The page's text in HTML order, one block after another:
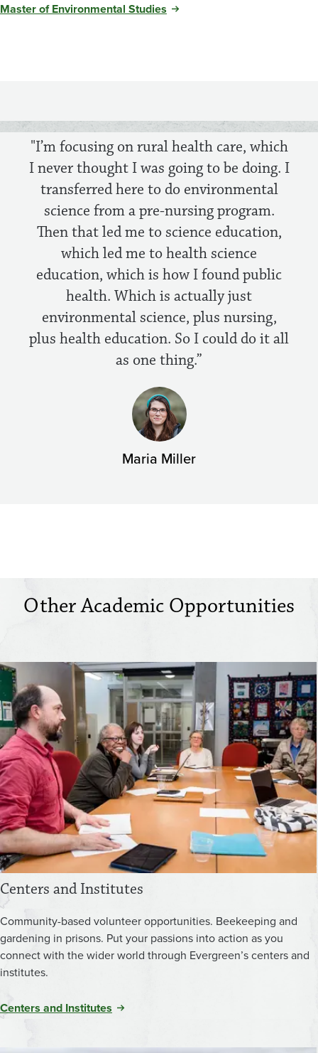
Master of Environmental Studies
"I’m focusing on rural health care, which
I never thought I was going to be doing. I
transferred here to do environmental
science from a pre-nursing program.
Then that led me to science education,
which led me to health science
education, which is how I found public
health. Which is actually just
environmental science, plus nursing,
plus health education. So I could do it all
as one thing.”
Maria Miller
Other Academic Opportunities
Centers and Institutes
Community-based volunteer opportunities. Beekeeping and
gardening in prisons. Put your passions into action as you
connect with the wider world through Evergreen’s centers and
institutes.
Centers and Institutes